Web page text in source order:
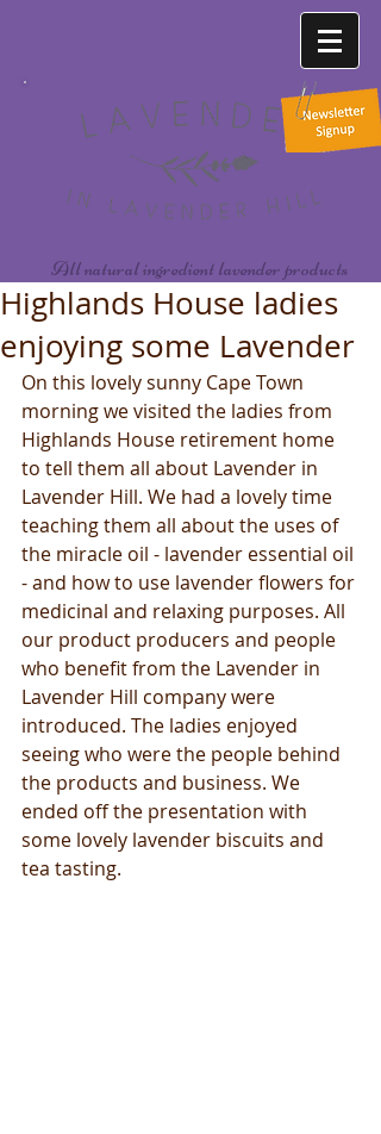
All natural ingredient lavender products
Highlands House ladies
enjoying some Lavender
On this lovely sunny Cape Town
morning we visited the ladies from
Highlands House retirement home
to tell them all about Lavender in
Lavender Hill. We had a lovely time
teaching them all about the uses of
the miracle oil - lavender essential oil
- and how to use lavender flowers for
medicinal and relaxing purposes. All
our product producers and people
who benefit from the Lavender in
Lavender Hill company were
introduced. The ladies enjoyed
seeing who were the people behind
the products and business. We
ended off the presentation with
some lovely lavender biscuits and
tea tasting.